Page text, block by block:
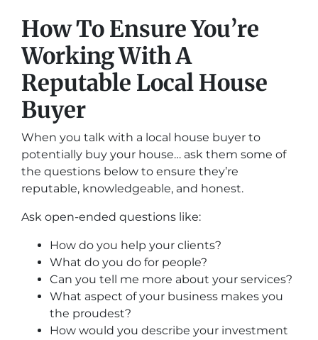
How To Ensure You’re
Working With A
Reputable Local House
Buyer
When you talk with a local house buyer to
potentially buy your house… ask them some of
the questions below to ensure they’re
reputable, knowledgeable, and honest.
Ask open-ended questions like:
How do you help your clients?
What do you do for people?
Can you tell me more about your services?
What aspect of your business makes you
the proudest?
How would you describe your investment